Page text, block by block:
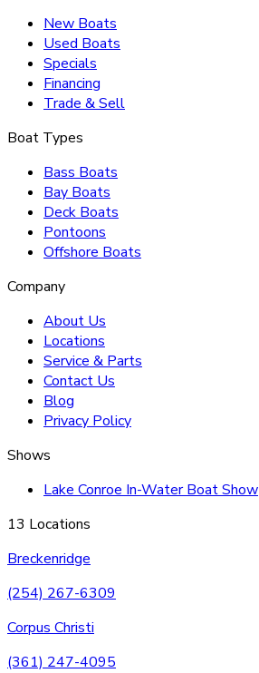
New Boats
Used Boats
Specials
Financing
Trade & Sell
Boat Types
Bass Boats
Bay Boats
Deck Boats
Pontoons
Offshore Boats
Company
About Us
Locations
Service & Parts
Contact Us
Blog
Privacy Policy
Shows
Lake Conroe In-Water Boat Show
13 Locations
Breckenridge
(254) 267-6309
Corpus Christi
(361) 247-4095